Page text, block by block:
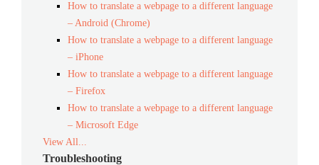
How to translate a webpage to a different language
– Android (Chrome)
How to translate a webpage to a different language
– iPhone
How to translate a webpage to a different language
– Firefox
How to translate a webpage to a different language
– Microsoft Edge
View All...
Troubleshooting